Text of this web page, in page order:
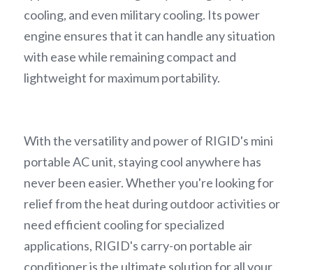
cooling, and even military cooling. Its power
engine ensures that it can handle any situation
with ease while remaining compact and
lightweight for maximum portability.
With the versatility and power of RIGID's mini
portable AC unit, staying cool anywhere has
never been easier. Whether you're looking for
relief from the heat during outdoor activities or
need efficient cooling for specialized
applications, RIGID's carry-on portable air
conditioner is the ultimate solution for all your